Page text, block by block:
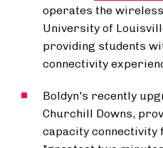
operates the
University of
providing students
connectivity
Boldyn's recently
Churchill Downs,
capacity connectivity